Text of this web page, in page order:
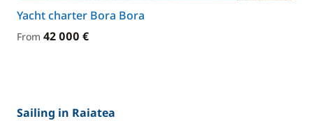
Yacht charter Bora Bora
From 42 000 €
Sailing in Raiatea